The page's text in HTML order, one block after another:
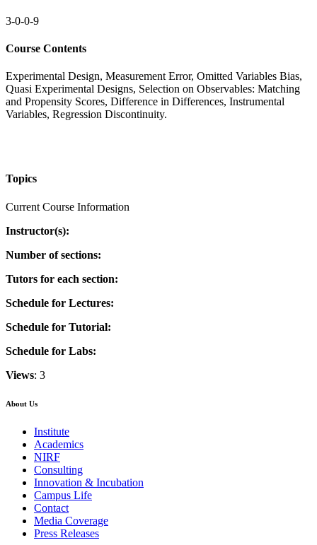
3-0-0-9
Course Contents
Experimental Design, Measurement Error, Omitted Variables Bias,
Quasi Experimental Designs, Selection on Observables: Matching
and Propensity Scores, Difference in Differences, Instrumental
Variables, Regression Discontinuity.
Topics
Current Course Information
Instructor(s):
Number of sections:
Tutors for each section:
Schedule for Lectures:
Schedule for Tutorial:
Schedule for Labs:
Views: 3
About Us
Institute
Academics
NIRF
Consulting
Innovation & Incubation
Campus Life
Contact
Media Coverage
Press Releases